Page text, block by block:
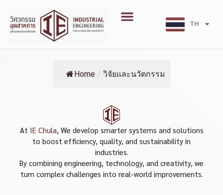
content
Menu
TH
EN
Home / วิจัยและนวัตกรรม
At IE Chula, We develop smarter systems and solutions
to boost efficiency, quality, and sustainability in
industries.
By combining engineering, technology, and creativity, we
turn complex challenges into real-world improvements.